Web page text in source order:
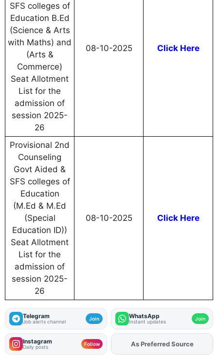
SFS colleges of
Education B.Ed
(Science & Arts
with Maths) and
(Arts &
Commerce)
Seat Allotment
List for the
admission of
session 2025-
26
08-10-2025 Click Here
Provisional 2nd
Counseling
Govt Aided &
SFS colleges of
Education
(M.Ed & M.Ed
(Special
Education ID))
Seat Allotment
List for the
admission of
session 2025-
26
08-10-2025 Click Here
Telegram
Job alerts channel Join WhatsApp
Instant updates Join
Instagram
Daily posts Follow AddFJAon
As Preferred Source